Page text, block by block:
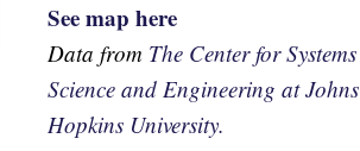
See map here
Data from The Center for Systems
Science and Engineering at Johns
Hopkins University.